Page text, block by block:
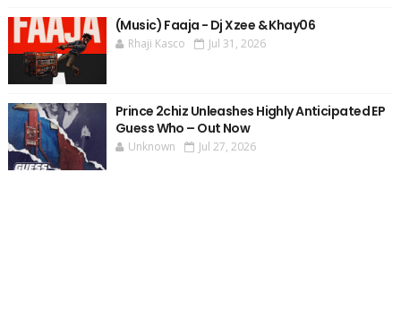
(Music) Faaja - Dj Xzee & Khay06
Rhaji Kasco Jul 31, 2026
Prince 2chiz Unleashes Highly Anticipated EP
Guess Who – Out Now
Unknown Jul 27, 2026